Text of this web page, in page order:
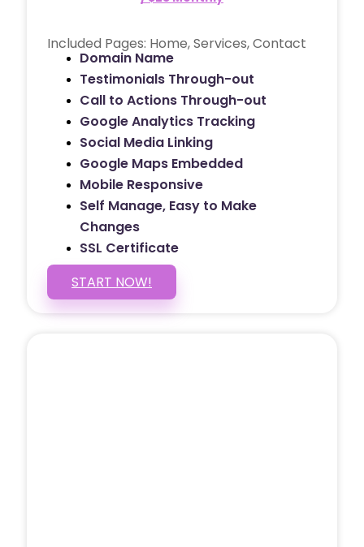
Included Pages: Home, Services, Contact
Domain Name
Testimonials Through-out
Call to Actions Through-out
Google Analytics Tracking
Social Media Linking
Google Maps Embedded
Mobile Responsive
Self Manage, Easy to Make
Changes
SSL Certificate
START NOW!